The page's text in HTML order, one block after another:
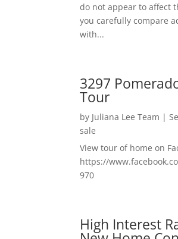
do not appear to affect
you carefully compare
with...
3297
Tour
by Juliana Lee Team |
sale
View tour of home on
https://
970
High Interest